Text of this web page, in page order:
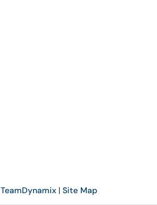
TeamDynamix| Site Map